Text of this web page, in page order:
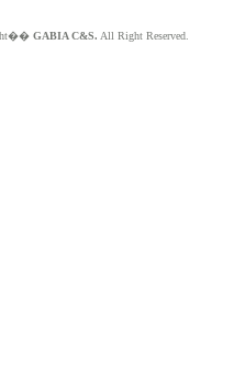
GABIA C&S. All Right Reserved.